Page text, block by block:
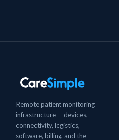
Remote patient monitoring
infrastructure — devices,
connectivity, logistics,
software, billing, and the